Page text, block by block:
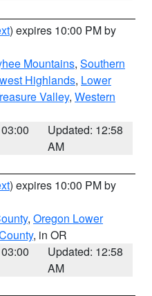
) expires 10:00 PM by
Mountains, Southern
Highlands, Lower
Valley, Western
Updated: 12:58
AM
) expires 10:00 PM by
, Oregon Lower
, in OR
Updated: 12:58
AM